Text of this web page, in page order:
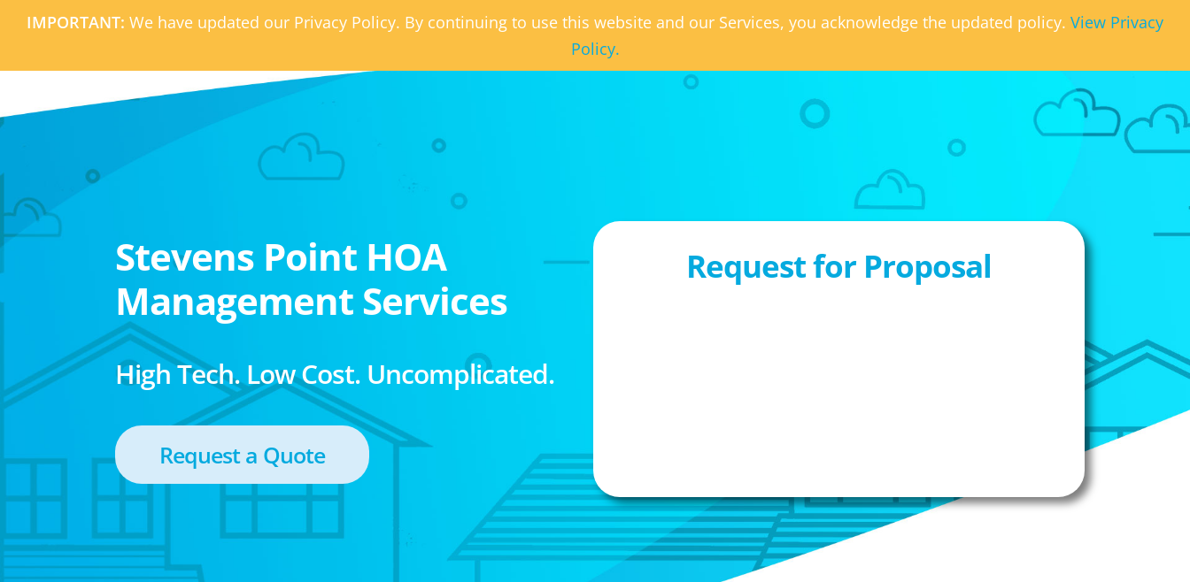
IMPORTANT: We have updated our Privacy Policy. By continuing to use this website and our Services, you acknowledge the updated policy. View Privacy
Policy.
Stevens Point HOA
Management Services
High Tech. Low Cost. Uncomplicated.
Request a Quote
Request for Proposal